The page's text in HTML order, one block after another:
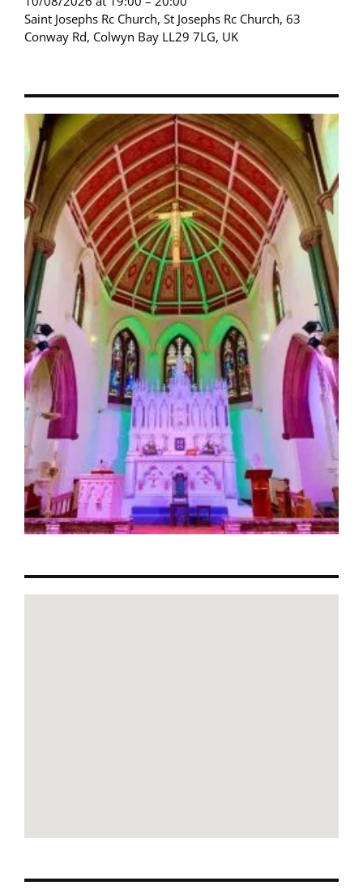
Saint Josephs Rc Church, St Josephs Rc Church, 63
Conway Rd, Colwyn Bay LL29 7LG, UK